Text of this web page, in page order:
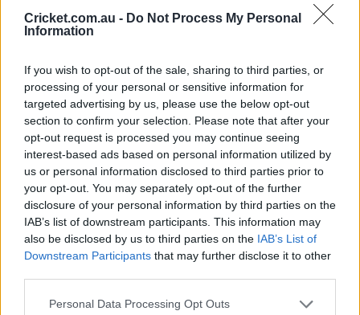
Cricket.com.au - Do Not Process My Personal
Information
If you wish to opt-out of the sale, sharing to third parties, or
processing of your personal or sensitive information for
targeted advertising by us, please use the below opt-out
section to confirm your selection. Please note that after your
opt-out request is processed you may continue seeing
interest-based ads based on personal information utilized by
us or personal information disclosed to third parties prior to
your opt-out. You may separately opt-out of the further
disclosure of your personal information by third parties on the
IAB’s list of downstream participants. This information may
also be disclosed by us to third parties on the IAB’s List of
Downstream Participants that may further disclose it to other
Personal Data Processing Opt Outs
London in June ahead of the World Test Championship
final while he played as a specialist batter during the
well as in white-ball series against South Africa in
August.
Green skipped the T20 tour of New Zealand earlier this
month to play in WA's first Shield game of the season
and had already been left out of the five-match T20
series against India that follows the three ODIs to fit in
more four-day cricket ahead of the Ashes.
It's the third change Australia have been forced into for
the series opener against India – Josh Philippe has
replaced wicketkeeper Josh Inglis who continues to
recover from a calf strain, while Matthew Kuhnemann is
match for family reasons.